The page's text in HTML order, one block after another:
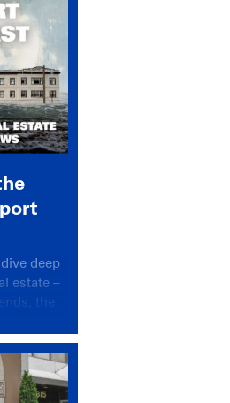
deep
estate –
the